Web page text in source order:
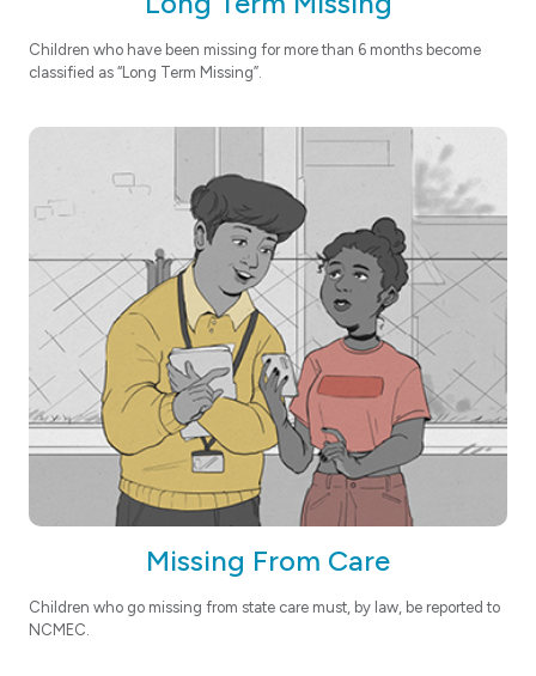
Children who have been missing for more than 6 months become
classified as “Long Term Missing”.
Missing From Care
Children who go missing from state care must, by law, be reported to
NCMEC.